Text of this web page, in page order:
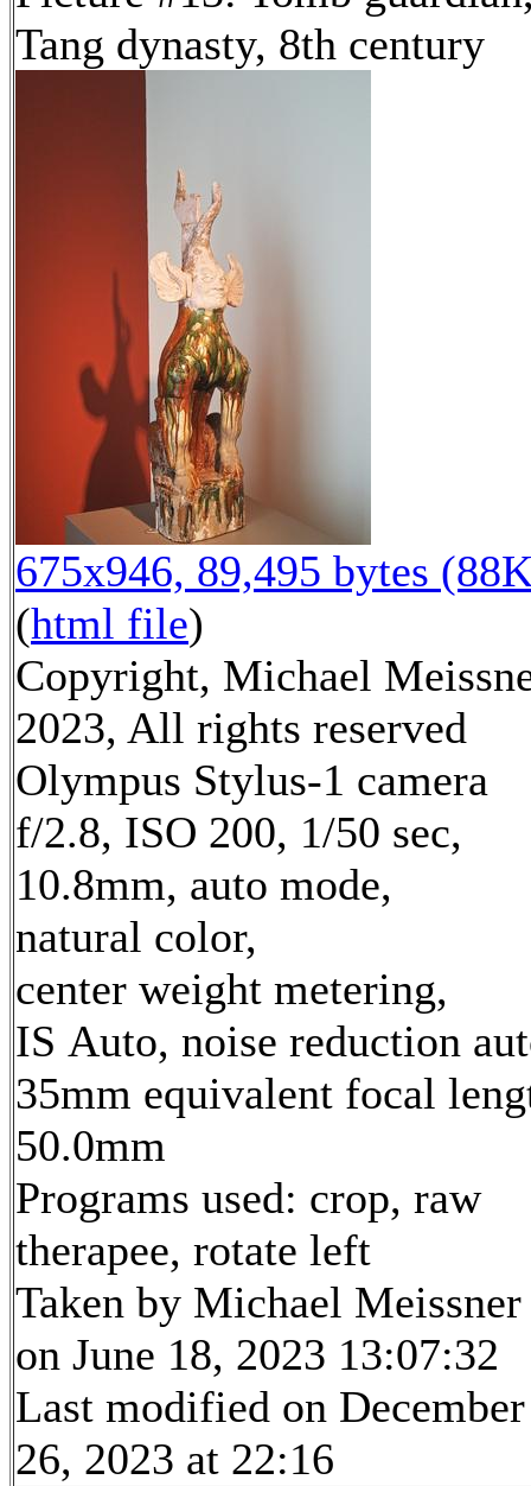
Tang dynasty, 8th century
675x946, 89,495 bytes
(html file)
Copyright, Michael
2023, All rights reserved
Olympus Stylus-1 camera
f/2.8, ISO 200, 1/50 sec,
10.8mm, auto mode,
natural color,
center weight metering,
IS Auto, noise reduction
35mm equivalent focal
50.0mm
Programs used: crop, raw
therapee, rotate left
Taken by Michael Meissner
on June 18, 2023 13:07:32
Last modified on December
26, 2023 at 22:16